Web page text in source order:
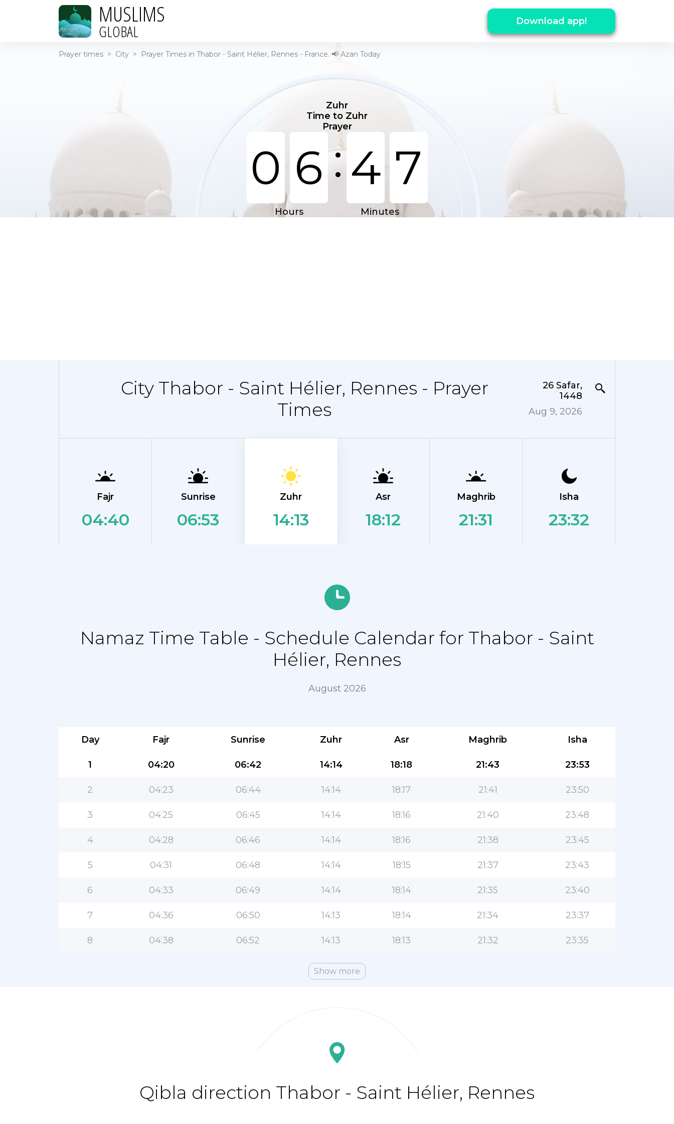
MUSLIMS
GLOBAL Download app!
Prayer times > City > Prayer Times in Thabor - Saint Hélier, Rennes - France. 📢 Azan Today
Zuhr
Time to Zuhr
Prayer
0 6:4 7
Hours Minutes
City Thabor - Saint Hélier, Rennes - Prayer
Times
26 Safar,
1448
Aug 9, 2026
Fajr
04:40
Sunrise
06:53
Zuhr
14:13
Asr
18:12
Maghrib
21:31
Isha
23:32
Namaz Time Table - Schedule Calendar for Thabor - Saint
Hélier, Rennes
August 2026
Day Fajr Sunrise Zuhr Asr Maghrib Isha
1 04:20 06:42 14:14 18:18 21:43 23:53
2 04:23 06:44 14:14 18:17 21:41 23:50
3 04:25 06:45 14:14 18:16 21:40 23:48
4 04:28 06:46 14:14 18:16 21:38 23:45
5 04:31 06:48 14:14 18:15 21:37 23:43
6 04:33 06:49 14:14 18:14 21:35 23:40
7 04:36 06:50 14:13 18:14 21:34 23:37
8 04:38 06:52 14:13 18:13 21:32 23:35
Show more
Qibla direction Thabor - Saint Hélier, Rennes